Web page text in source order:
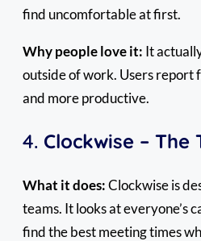
find uncomfortable at first.
Why people love it: It
outside of work. Users report
and more productive.
4. Clockwise – The
What it does:Clockwise is
teams. It looks at everyone’s
find the best meeting times